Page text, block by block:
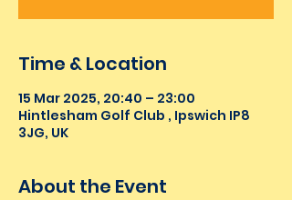
Time & Location
15 Mar 2025, 20:40 – 23:00
Hintlesham Golf Club , Ipswich IP8
3JG, UK
About the Event